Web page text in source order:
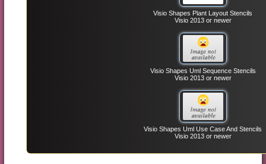
Visio Shapes Plant Layout Stencils
Visio 2013 or newer
Visio Shapes Uml Sequence Stencils
Visio 2013 or newer
Visio Shapes Uml Use Case And Stencils
Visio 2013 or newer